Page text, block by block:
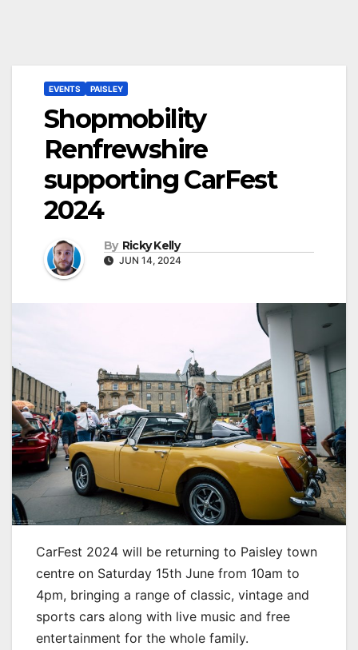
EVENTS PAISLEY
Shopmobility
Renfrewshire
supporting CarFest
2024
By Ricky Kelly
JUN 14, 2024
CarFest 2024 will be returning to Paisley town
centre on Saturday 15th June from 10am to
4pm, bringing a range of classic, vintage and
sports cars along with live music and free
entertainment for the whole family.